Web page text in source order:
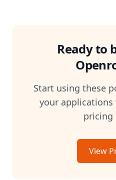
anthropic/claude-3.5-haiku
anthropic/claude-opus-4-1
anthropic/claude-sonnet-
anthropic/claude-3-7-
google/gemini-2.5-pro
google/gemini-2.5-flash
mistral/mistral-large-latest
mistral/mistral-small-latest
mistralai/mistral-nemo
Ready to
Start using these
your
pricing
View